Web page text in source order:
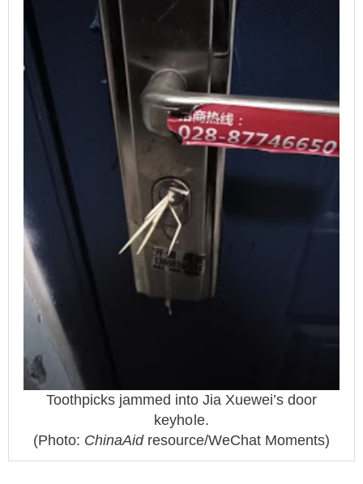
Toothpicks jammed into Jia Xuewei’s door
keyhole.
(Photo: ChinaAid resource/WeChat Moments)